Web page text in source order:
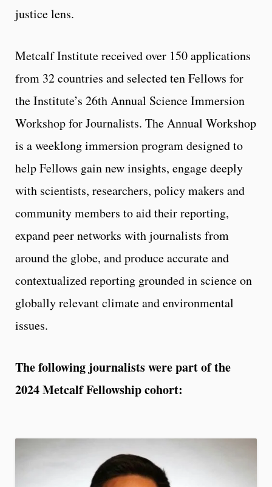
justice lens.
Metcalf Institute received over 150 applications
from 32 countries and selected ten Fellows for
the Institute’s 26th Annual Science Immersion
Workshop for Journalists. The Annual Workshop
is a weeklong immersion program designed to
help Fellows gain new insights, engage deeply
with scientists, researchers, policy makers and
community members to aid their reporting,
expand peer networks with journalists from
around the globe, and produce accurate and
contextualized reporting grounded in science on
globally relevant climate and environmental
issues.
The following journalists were part of the
2024 Metcalf Fellowship cohort: